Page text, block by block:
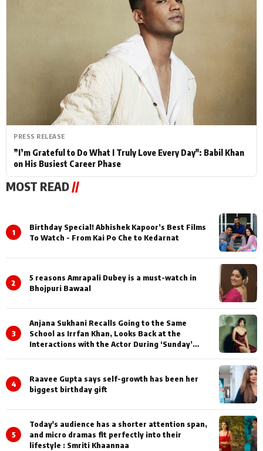
PRESS RELEASE
”I’m Grateful to Do What I Truly Love Every Day": Babil Khan
on His Busiest Career Phase
MOST READ //
1
Birthday Special! Abhishek Kapoor’s Best Films
To Watch - From Kai Po Che to Kedarnat
2
5 reasons Amrapali Dubey is a must-watch in
Bhojpuri Bawaal
3
Anjana Sukhani Recalls Going to the Same
School as Irrfan Khan, Looks Back at the
Interactions with the Actor During ‘Sunday’
4
Raavee Gupta says self-growth has been her
biggest birthday gift
5
Today's audience has a shorter attention span,
and micro dramas fit perfectly into their
lifestyle : Smriti Khaannaa